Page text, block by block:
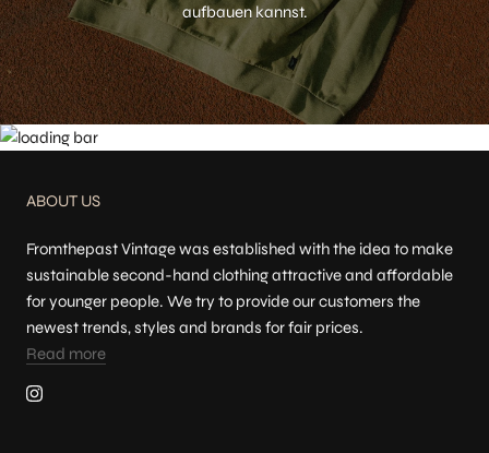
aufbauen kannst.
ABOUT US
Fromthepast Vintage was established with the idea to make
sustainable second-hand clothing attractive and affordable
for younger people. We try to provide our customers the
newest trends, styles and brands for fair prices.
Read more